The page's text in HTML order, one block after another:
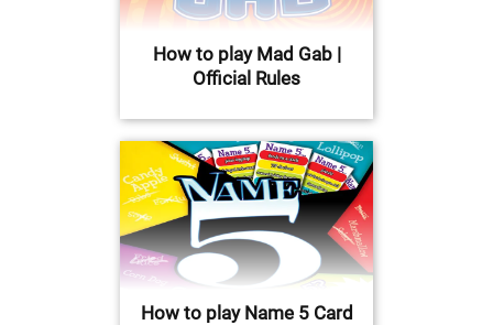
How to play Mad Gab |
Official Rules
How to play Name 5 Card